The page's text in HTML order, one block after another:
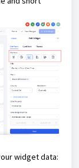
widget data: